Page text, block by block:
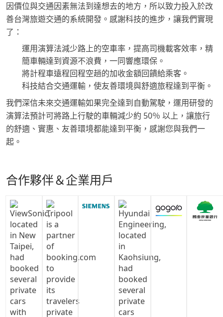
因價位與交通因素無法到達想去的地方，所以致力投入於改
善台灣旅遊交通的系統開發。感謝科技的進步，讓我們實現
了：
運用演算法減少路上的空車率，提高司機載客效率，精
簡車輛達到資源不浪費，一同響應環保。
將計程車遠程回程空趟的加收金額回饋給乘客。
科技結合交通運輸，使友善環境與舒適旅程達到平衡。
我們深信未來交通運輸如果完全達到自動駕駛，運用研發的
演算法預計可將路上行駛的車輛減少約 50％ 以上，讓旅行
的舒適、實惠、友善環境都能達到平衡，感謝您與我們一
起。
合作夥伴＆企業用戶